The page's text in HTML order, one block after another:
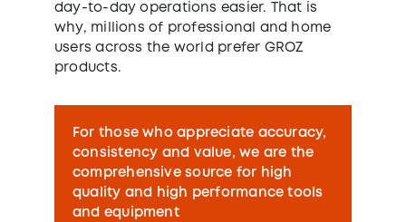
day-to-day operations easier. That is
why, millions of professional and home
users across the world prefer GROZ
products.
For those who appreciate accuracy,
consistency and value, we are the
comprehensive source for high
quality and high performance tools
and equipment